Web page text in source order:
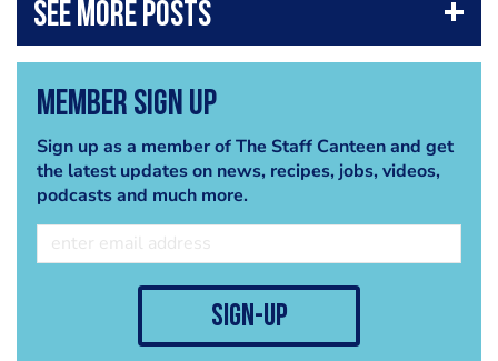
Member Sign Up
Sign up as a member of The Staff Canteen and get
the latest updates on news, recipes, jobs, videos,
podcasts and much more.
sign-up